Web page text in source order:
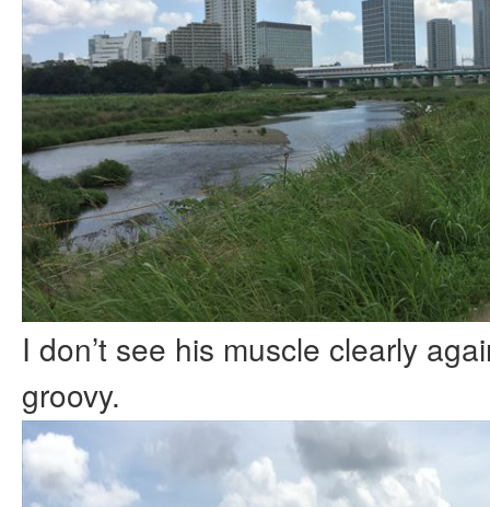
I don’t see his muscle clearly
groovy.